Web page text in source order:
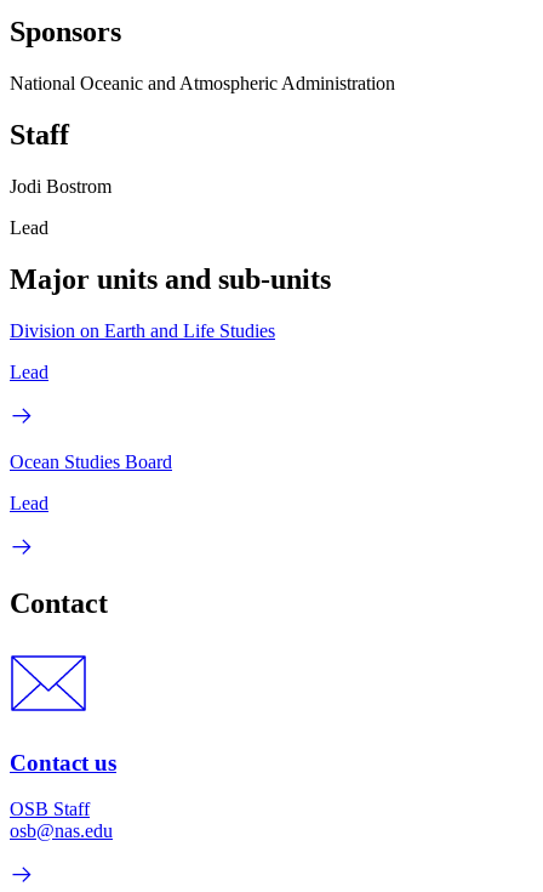
Sponsors
National Oceanic and Atmospheric Administration
Staff
Jodi Bostrom
Lead
Major units and sub-units
Division on Earth and Life Studies
Lead
Ocean Studies Board
Lead
Contact
Contact us
OSB Staff
osb@nas.edu